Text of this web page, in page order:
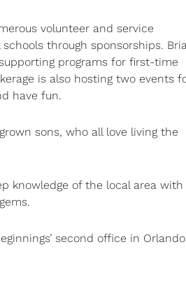
volunteer and service
through sponsorships.
programs for first-time
is also hosting two events
have fun.
sons, who all love living the
knowledge of the local area with
second office in